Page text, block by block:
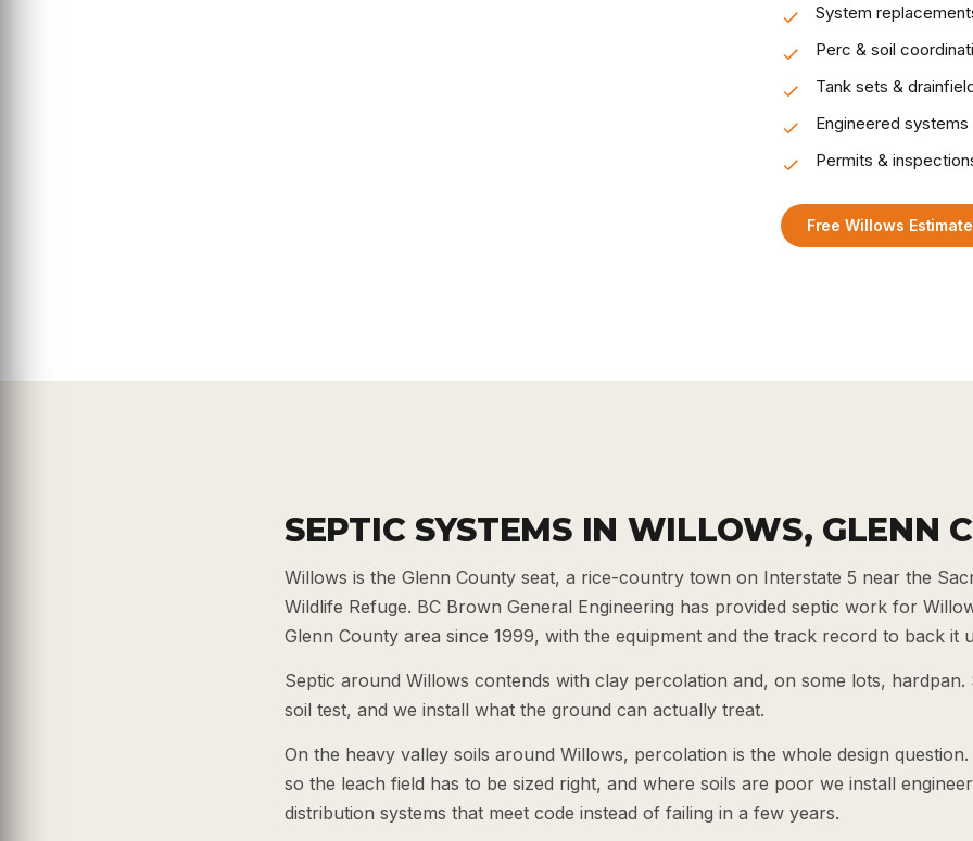
System
Perc & soil
Tank sets &
Engineered systems
Permits &
Free Willows
SEPTIC SYSTEMS IN WILLOWS, GLENN
Willows is the Glenn County seat, a rice-country town on Interstate 5 near the
Wildlife Refuge. BC Brown General Engineering has provided septic work for
Glenn County area since 1999, with the equipment and the track record to back it
Septic around Willows contends with clay percolation and, on some lots,
soil test, and we install what the ground can actually treat.
On the heavy valley soils around Willows, percolation is the whole design
so the leach field has to be sized right, and where soils are poor we install
distribution systems that meet code instead of failing in a few years.